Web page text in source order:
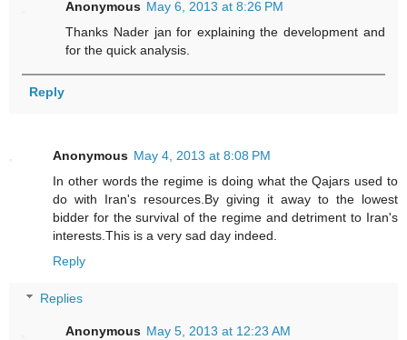
Anonymous May 6, 2013 at 8:26 PM
Thanks Nader jan for explaining the development and
for the quick analysis.
Reply
Anonymous May 4, 2013 at 8:08 PM
In other words the regime is doing what the Qajars used to
do with Iran's resources.By giving it away to the lowest
bidder for the survival of the regime and detriment to Iran's
interests.This is a very sad day indeed.
Reply
Replies
Anonymous May 5, 2013 at 12:23 AM